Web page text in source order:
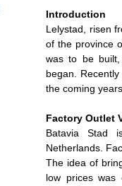
Introduction
Lelystad, risen
of the province
was to be
began.
the coming
Factory Outlet
Batavia Stad
Netherlands.
The idea of
low prices was